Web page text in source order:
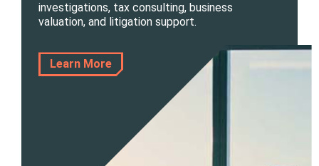
investigations, tax consulting, business
valuation, and litigation support.
Learn More